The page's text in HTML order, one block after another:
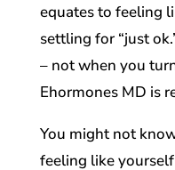
equates to feeling
settling for “just
– not when you
Ehormones MD is
You might not
feeling like